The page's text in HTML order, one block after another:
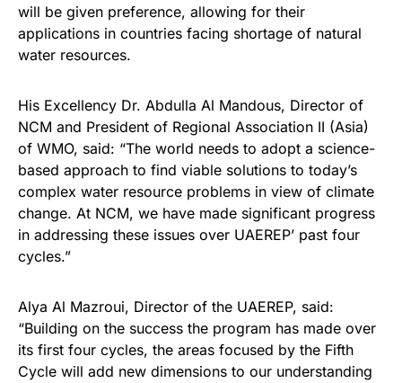
will be given preference, allowing for their
applications in countries facing shortage of natural
water resources.
His Excellency Dr. Abdulla Al Mandous, Director of
NCM and President of Regional Association II (Asia)
of WMO, said: “The world needs to adopt a science-
based approach to find viable solutions to today’s
complex water resource problems in view of climate
change. At NCM, we have made significant progress
in addressing these issues over UAEREP’ past four
cycles.”
Alya Al Mazroui, Director of the UAEREP, said:
“Building on the success the program has made over
its first four cycles, the areas focused by the Fifth
Cycle will add new dimensions to our understanding